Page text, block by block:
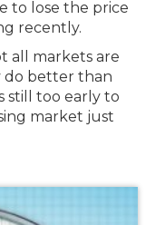
to lose the price
recently.
all markets are
do better than
still too early to
market just